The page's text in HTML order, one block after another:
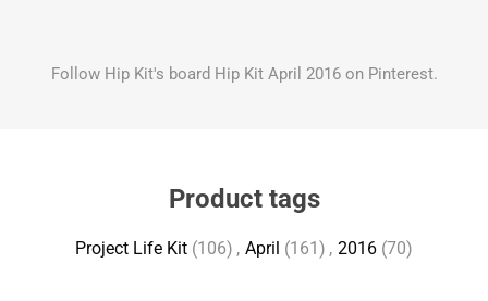
Follow Hip Kit's board Hip Kit April 2016 on Pinterest.
Product tags
Project Life Kit (106) , April (161) , 2016 (70)